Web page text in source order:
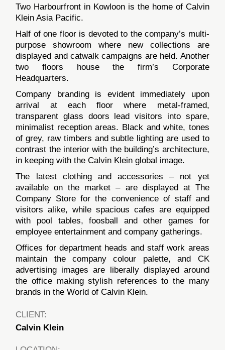
Two Harbourfront in Kowloon is the home of Calvin
Klein Asia Pacific.
Half of one floor is devoted to the company’s multi-
purpose showroom where new collections are
displayed and catwalk campaigns are held. Another
two floors house the firm’s Corporate
Headquarters.
Company branding is evident immediately upon
arrival at each floor where metal-framed,
transparent glass doors lead visitors into spare,
minimalist reception areas. Black and white, tones
of grey, raw timbers and subtle lighting are used to
contrast the interior with the building’s architecture,
in keeping with the Calvin Klein global image.
The latest clothing and accessories – not yet
available on the market – are displayed at The
Company Store for the convenience of staff and
visitors alike, while spacious cafes are equipped
with pool tables, foosball and other games for
employee entertainment and company gatherings.
Offices for department heads and staff work areas
maintain the company colour palette, and CK
advertising images are liberally displayed around
the office making stylish references to the many
brands in the World of Calvin Klein.
CLIENT:
Calvin Klein